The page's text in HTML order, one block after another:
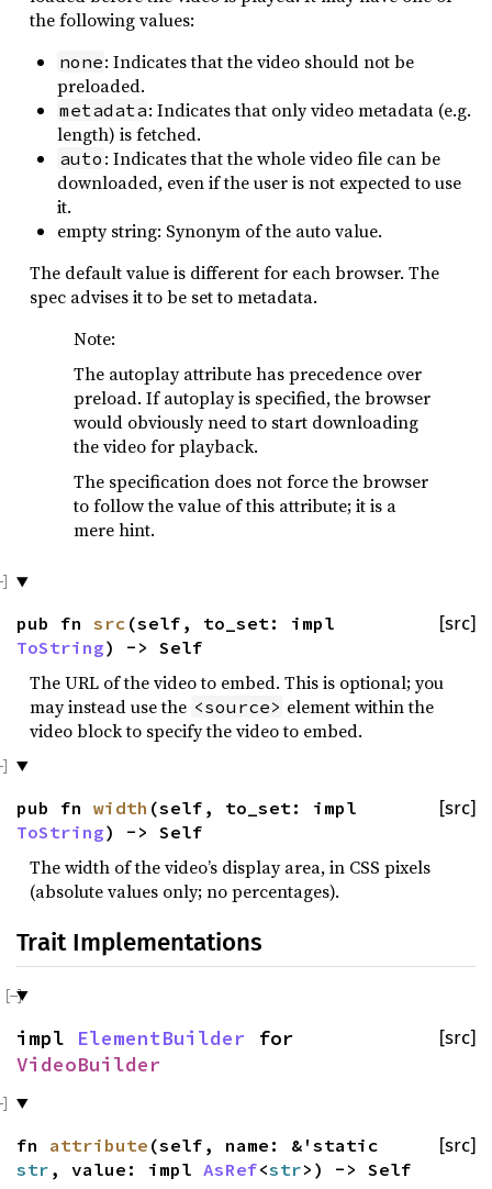
the following values:
none: Indicates that the video should not be
preloaded.
metadata: Indicates that only video metadata (e.g.
length) is fetched.
auto : Indicates that the whole video file can be
downloaded, even if the user is not expected to use
it.
empty string: Synonym of the auto value.
The default value is different for each browser. The
spec advises it to be set to metadata.
Note:
The autoplay attribute has precedence over
preload. If autoplay is specified, the browser
would obviously need to start downloading
the video for playback.
The specification does not force the browser
to follow the value of this attribute; it is a
mere hint.
[src]
pub fn src (self, to_set: impl
ToString) -> Self
The URL of the video to embed. This is optional; you
may instead use the <source> element within the
video block to specify the video to embed.
[src]
pub fn width (self, to_set: impl
ToString) -> Self
The width of the video’s display area, in CSS pixels
(absolute values only; no percentages).
Trait Implementations
[src]
impl ElementBuilder for
VideoBuilder
[src]
fn attribute (self, name: &'static
str , value: impl AsRef<str>) -> Self